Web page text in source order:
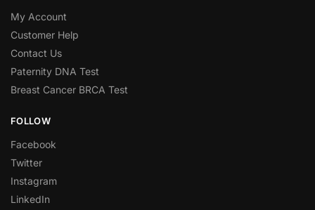
My Account
Customer Help
Contact Us
Paternity DNA Test
Breast Cancer BRCA Test
FOLLOW
Facebook
Twitter
Instagram
LinkedIn